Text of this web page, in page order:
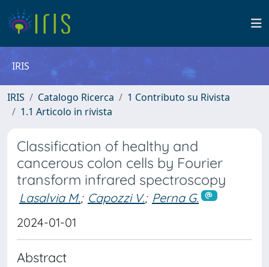
IRIS
IRIS Catalogo Ricerca
1 Contributo su Rivista
1.1 Articolo in rivista
Classification of healthy and
cancerous colon cells by Fourier
transform infrared spectroscopy
Lasalvia M.; Capozzi V.; Perna G.
2024-01-01
Abstract